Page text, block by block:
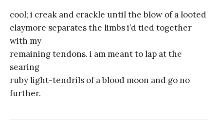
cool; i creak and crackle until the blow of a looted
claymore separates the limbs i’d tied together
with my
remaining tendons. i am meant to lap at the
searing
ruby light-tendrils of a blood moon and go no
further.